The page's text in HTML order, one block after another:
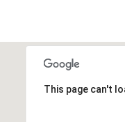
This page can't